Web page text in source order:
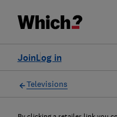
Log in
Join
Televisions